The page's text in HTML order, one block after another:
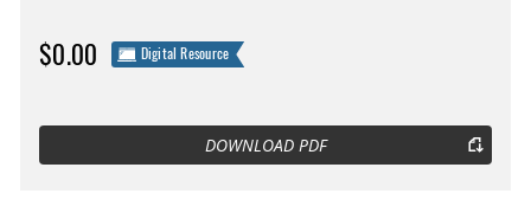
$0.00 Digital Resource
DOWNLOAD PDF